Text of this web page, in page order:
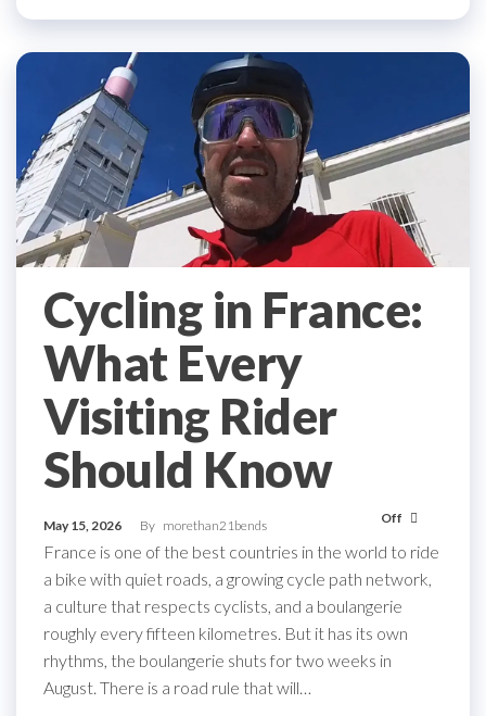
Cycling in France:
What Every
Visiting Rider
Should Know
May 15, 2026 By morethan21bends Off
France is one of the best countries in the world to ride
a bike with quiet roads, a growing cycle path network,
a culture that respects cyclists, and a boulangerie
roughly every fifteen kilometres. But it has its own
rhythms, the boulangerie shuts for two weeks in
August. There is a road rule that will…